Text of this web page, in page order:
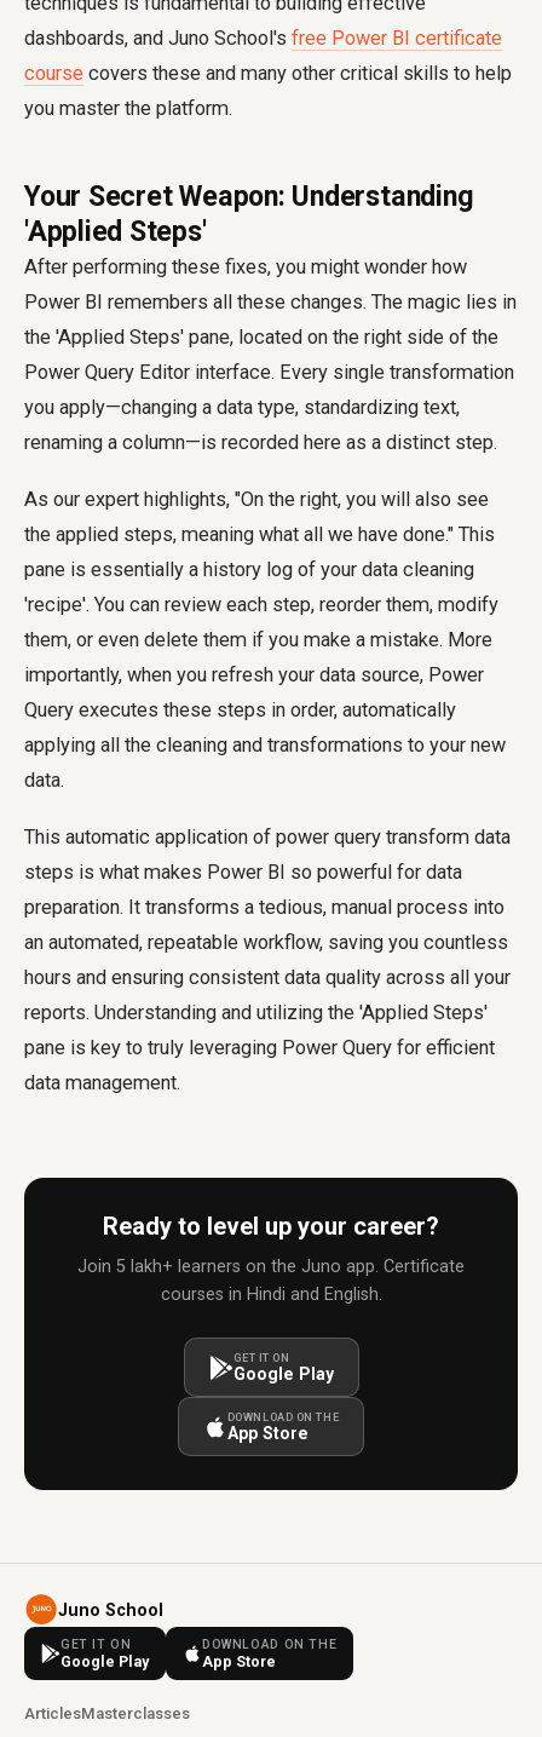
dashboards, and Juno School's free Power BI certificate
course covers these and many other critical skills to help
you master the platform.
Your Secret Weapon: Understanding
'Applied Steps'
After performing these fixes, you might wonder how
Power BI remembers all these changes. The magic lies in
the 'Applied Steps' pane, located on the right side of the
Power Query Editor interface. Every single transformation
you apply—changing a data type, standardizing text,
renaming a column—is recorded here as a distinct step.
As our expert highlights, "On the right, you will also see
the applied steps, meaning what all we have done." This
pane is essentially a history log of your data cleaning
'recipe'. You can review each step, reorder them, modify
them, or even delete them if you make a mistake. More
importantly, when you refresh your data source, Power
Query executes these steps in order, automatically
applying all the cleaning and transformations to your new
data.
This automatic application of power query transform data
steps is what makes Power BI so powerful for data
preparation. It transforms a tedious, manual process into
an automated, repeatable workflow, saving you countless
hours and ensuring consistent data quality across all your
reports. Understanding and utilizing the 'Applied Steps'
pane is key to truly leveraging Power Query for efficient
data management.
Ready to level up your career?
Join 5 lakh+ learners on the Juno app. Certificate
courses in Hindi and English.
GET IT ON
Google Play
DOWNLOAD ON THE
App Store
Juno School
GET IT ON
Google Play
DOWNLOAD ON THE
App Store
ArticlesMasterclasses